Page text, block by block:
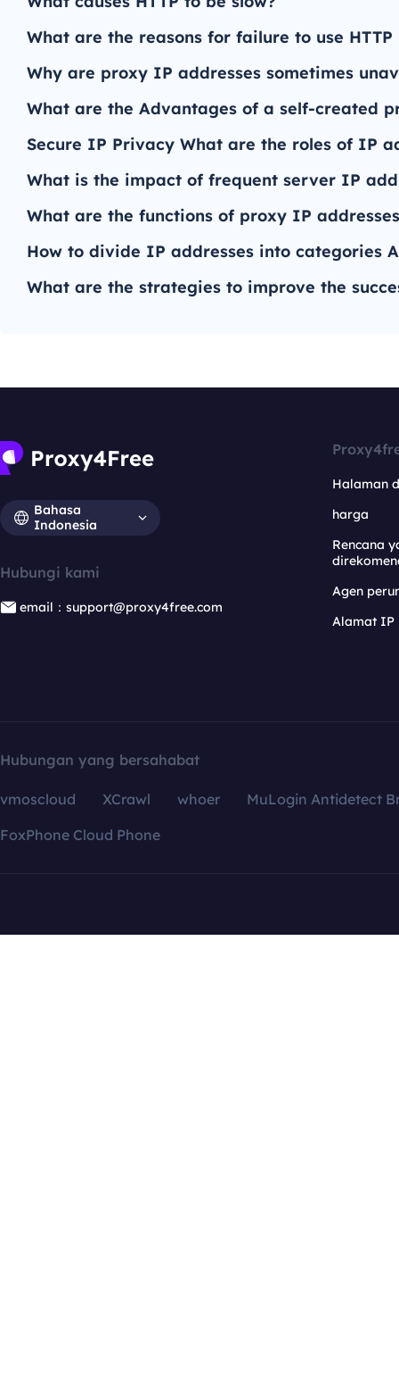
What are the reasons for failure to use
Why are proxy IP addresses sometimes
What are the Advantages of a self-created
Secure IP Privacy What are the roles of IP
What is the impact of frequent server IP
What are the functions of proxy IP
How to divide IP addresses into categories
What are the strategies to improve the
Bahasa
Indonesia
Hubungi kami
email：support@proxy4free.com
Halaman
harga
Rencana
Agen
Alamat IP
Hubungan yang bersahabat
vmoscloud XCrawl whoer
MuLogin Antidetect
FoxPhone Cloud Phone